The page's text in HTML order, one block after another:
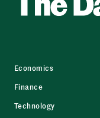
Economics
Finance
Technology